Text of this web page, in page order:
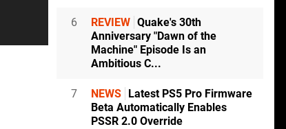
6 REVIEW Quake's 30th
Anniversary "Dawn of the
Machine" Episode Is an
Ambitious C...
7 NEWS
Latest PS5 Pro Firmware
Beta Automatically Enables
PSSR 2.0 Override